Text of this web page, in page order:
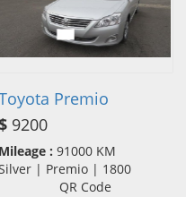
Premio
9200
Mileage : 91000 KM
| Premio | 1800
QR Code